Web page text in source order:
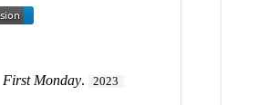
First Monday. 2023